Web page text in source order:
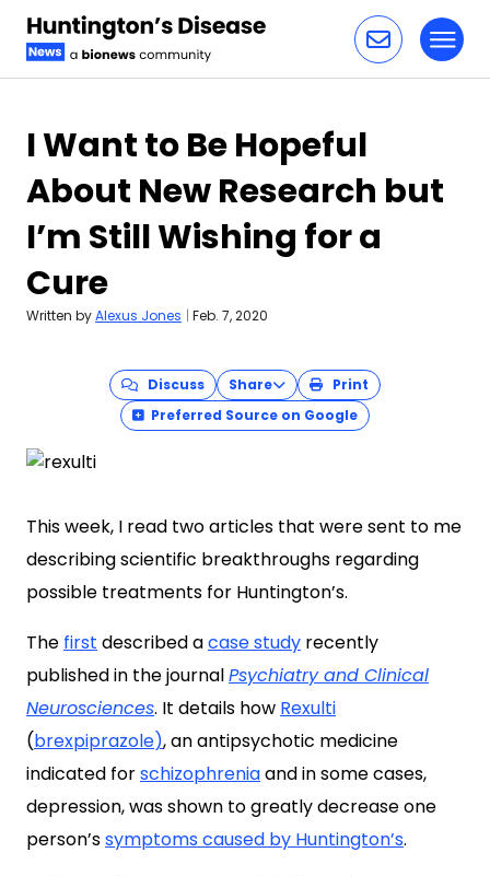
I Want to Be Hopeful
About New Research but
I’m Still Wishing for a
Cure
Written byAlexus Jones | Feb. 7, 2020
Discuss Share
Print
Preferred Source on Google
This week, I read two articles that were sent to me
describing scientific breakthroughs regarding
possible treatments for Huntington’s.
The first described acase study recently
published in the journalPsychiatry and Clinical
Neurosciences. It details how Rexulti
(brexpiprazole), an antipsychotic medicine
indicated forschizophreniaand in some cases,
depression, was shown to greatly decrease one
person’ssymptoms caused by Huntington’s.